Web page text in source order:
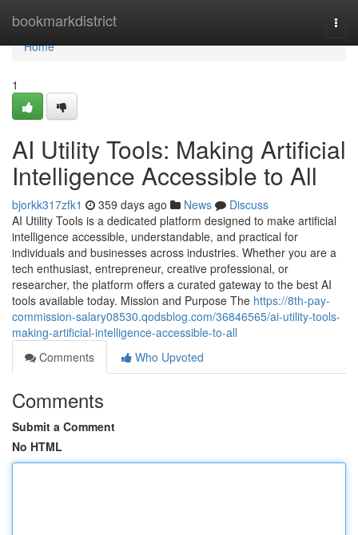
bookmarkdistrict
Home
Home
1
AI Utility Tools: Making Artificial
Intelligence Accessible to All
bjorkk317zfk1 359 days ago News
Discuss
AI Utility Tools is a dedicated platform designed to make artificial
intelligence accessible, understandable, and practical for
individuals and businesses across industries. Whether you are a
tech enthusiast, entrepreneur, creative professional, or
researcher, the platform offers a curated gateway to the best AI
tools available today. Mission and Purpose The https://8th-pay-
commission-salary08530.qodsblog.com/36846565/ai-utility-tools-
making-artificial-intelligence-accessible-to-all
Comments
Who Upvoted
Comments
Submit a Comment
No HTML